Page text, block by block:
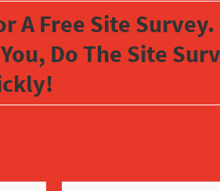
A Free Site Survey.
Do The Site